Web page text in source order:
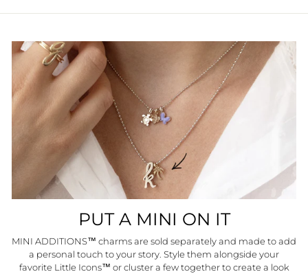
PUT A MINI ON IT
MINI ADDITIONS™ charms are sold separately and made to add
a personal touch to your story. Style them alongside your
favorite Little Icons™ or cluster a few together to create a look